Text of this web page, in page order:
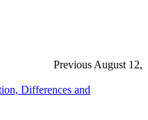
Previous August 12,
Differences and